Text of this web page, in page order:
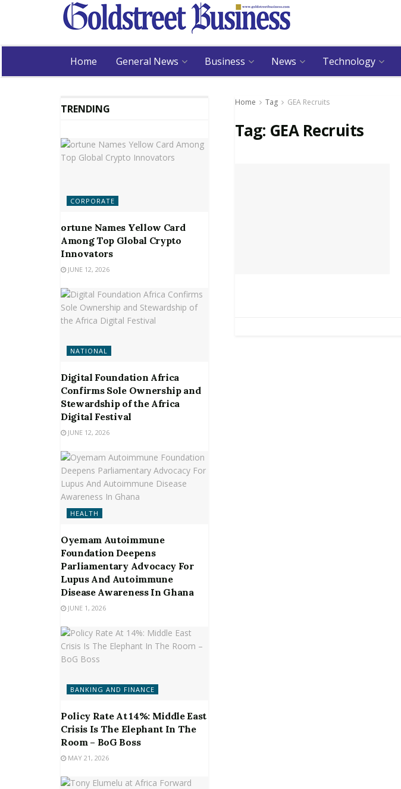
Home General News Business News Technology
Home Tag GEA Recruits
Tag: GEA Recruits
TRENDING
CORPORATE
ortune Names Yellow Card
Among Top Global Crypto
Innovators
JUNE 12, 2026
NATIONAL
Digital Foundation Africa
Confirms Sole Ownership and
Stewardship of the Africa
Digital Festival
JUNE 12, 2026
HEALTH
Oyemam Autoimmune
Foundation Deepens
Parliamentary Advocacy For
Lupus And Autoimmune
Disease Awareness In Ghana
JUNE 1, 2026
BANKING AND FINANCE
Policy Rate At 14%: Middle East
Crisis Is The Elephant In The
Room – BoG Boss
MAY 21, 2026